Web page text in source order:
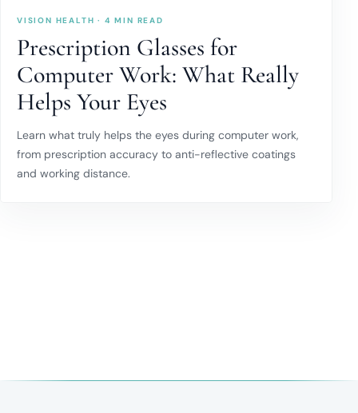
VISION HEALTH · 4 MIN READ
Prescription Glasses for
Computer Work: What Really
Helps Your Eyes
Learn what truly helps the eyes during computer work,
from prescription accuracy to anti-reflective coatings
and working distance.